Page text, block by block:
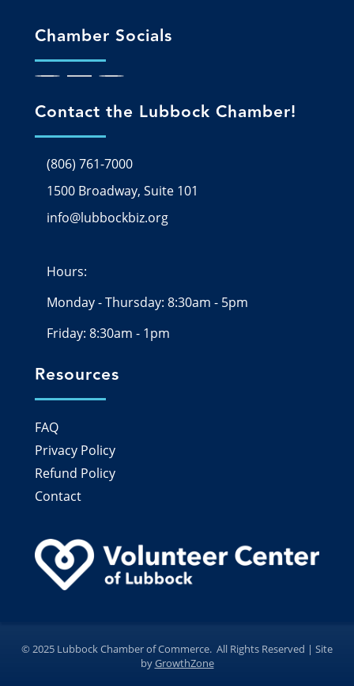
Chamber Socials
Contact the Lubbock Chamber!
(806) 761-7000
Google Map
1500 Broadway, Suite 101
Email icon and link
info@lubbockbiz.org
Hours:
Monday - Thursday: 8:30am - 5pm
Friday: 8:30am - 1pm
Resources
FAQ
Privacy Policy
Refund Policy
Contact
©2025 Lubbock Chamber of Commerce. All Rights Reserved | Site
byGrowthZone